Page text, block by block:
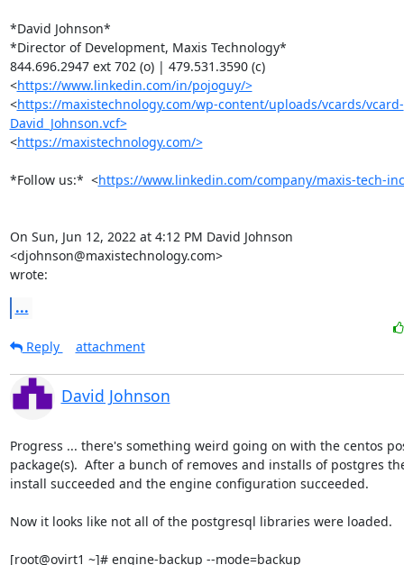
*David Johnson*
*Director of Development, Maxis Technology*
844.696.2947 ext 702 (o) | 479.531.3590 (c)
<https://www.linkedin.com/in/pojoguy/>
<https://maxistechnology.com/wp-content/uploads/vcards/vcard-
David_Johnson.vcf>
<https://maxistechnology.com/>
*Follow us:*  <https://www.linkedin.com/company/maxis-tech-
On Sun, Jun 12, 2022 at 4:12 PM David Johnson
<djohnson@maxistechnology.com>
wrote:
...
Reply
attachment
David Johnson
Progress ... there's something weird going on with the centos
package(s).  After a bunch of removes and installs of postgres
install succeeded and the engine configuration succeeded.
Now it looks like not all of the postgresql libraries were loaded.
[root@ovirt1 ~]# engine-backup --mode=backup